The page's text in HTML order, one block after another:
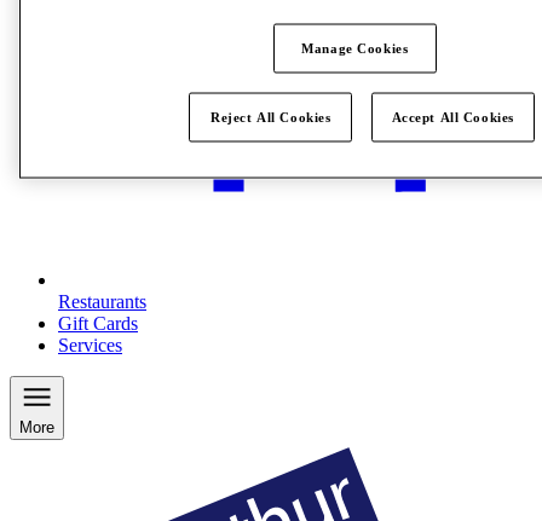
Restaurants
Gift Cards
Services
More
Manage Cookies
Reject All Cookies Accept All Cookies